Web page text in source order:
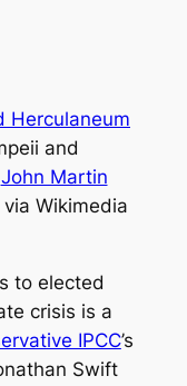
and
John Martin
via Wikimedia
to elected
crisis is a
IPCC’s
Swift